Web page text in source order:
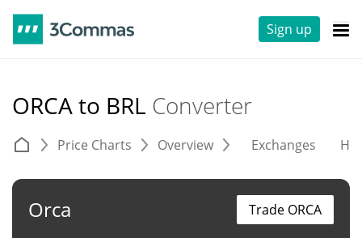
Sign up
ORCA to BRL Converter
Price Charts Overview Exchanges
Orca Trade ORCA